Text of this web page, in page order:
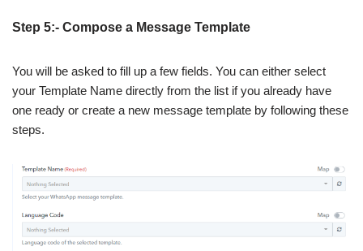
Step 5:- Compose a Message Template
You will be asked to fill up a few fields. You can either select
your Template Name directly from the list if you already have
one ready or create a new message template by following these
steps.